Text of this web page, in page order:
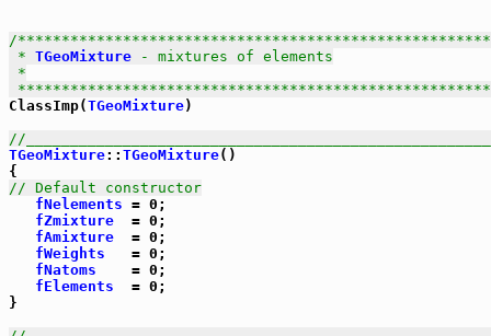
/
* TGeoMixture - mixtures of elements
*
ClassImp(TGeoMixture)
//
TGeoMixture:: TGeoMixture()
// Default constructor
fNelements = 0;
fZmixture
  = 0;
fAmixture
  = 0;
fWeights
   = 0;
fNatoms
    = 0;
fElements
  = 0;
}